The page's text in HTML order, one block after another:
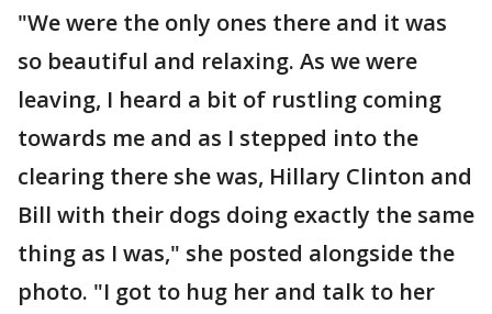
"We were the only ones there and it was
so beautiful and relaxing. As we were
leaving, I heard a bit of rustling coming
towards me and as I stepped into the
clearing there she was, Hillary Clinton and
Bill with their dogs doing exactly the same
thing as I was," she posted alongside the
photo. "I got to hug her and talk to her